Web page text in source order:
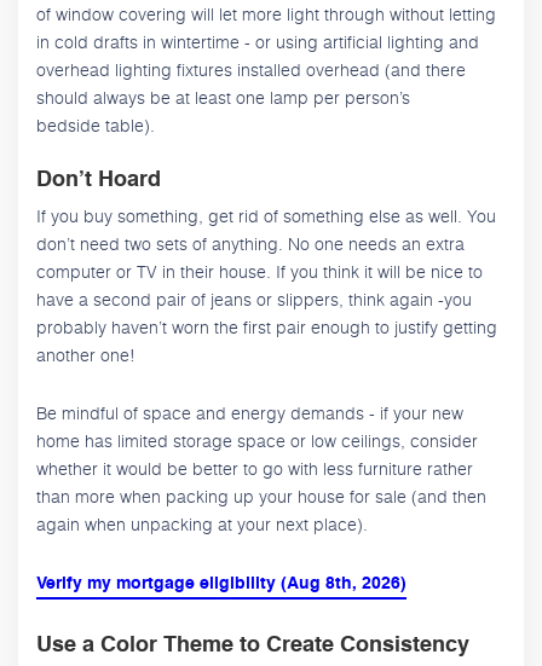
of window covering will let more light through without letting
in cold drafts in wintertime - or using artificial lighting and
overhead lighting fixtures installed overhead (and there
should always be at least one lamp per person’s
bedside table).
Don’t Hoard
If you buy something, get rid of something else as well. You
don’t need two sets of anything. No one needs an extra
computer or TV in their house. If you think it will be nice to
have a second pair of jeans or slippers, think again -you
probably haven’t worn the first pair enough to justify getting
another one!
Be mindful of space and energy demands - if your new
home has limited storage space or low ceilings, consider
whether it would be better to go with less furniture rather
than more when packing up your house for sale (and then
again when unpacking at your next place).
Verify my mortgage eligibility (Aug 8th, 2026)
Use a Color Theme to Create Consistency